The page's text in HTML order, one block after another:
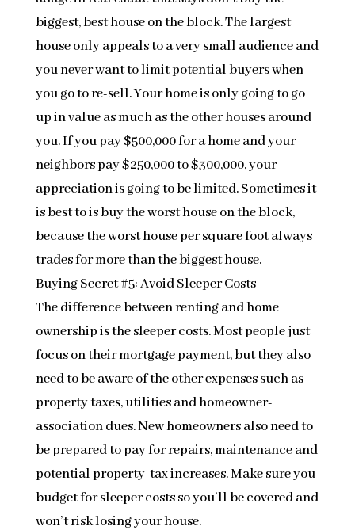
biggest, best house on the block. The largest
house only appeals to a very small audience and
you never want to limit potential buyers when
you go to re-sell. Your home is only going to go
up in value as much as the other houses around
you. If you pay $500,000 for a home and your
neighbors pay $250,000 to $300,000, your
appreciation is going to be limited. Sometimes it
is best to is buy the worst house on the block,
because the worst house per square foot always
trades for more than the biggest house.
Buying Secret #5: Avoid Sleeper Costs
The difference between renting and home
ownership is the sleeper costs. Most people just
focus on their mortgage payment, but they also
need to be aware of the other expenses such as
property taxes, utilities and homeowner-
association dues. New homeowners also need to
be prepared to pay for repairs, maintenance and
potential property-tax increases. Make sure you
budget for sleeper costs so you’ll be covered and
won’t risk losing your house.